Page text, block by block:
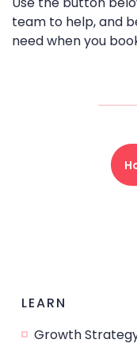
team to help, and
need when you
LEARN
Growth